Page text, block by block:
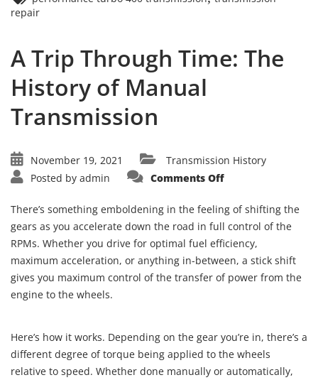
repair
A Trip Through Time: The
History of Manual
Transmission
November 19, 2021
Transmission History
Posted by admin Comments Offon
Through
Time:
The
History
of
Manual
Transmission
There’s something emboldening in the feeling of shifting the
gears as you accelerate down the road in full control of the
RPMs. Whether you drive for optimal fuel efficiency,
maximum acceleration, or anything in-between, a stick shift
gives you maximum control of the transfer of power from the
engine to the wheels.
Here’s how it works. Depending on the gear you’re in, there’s a
different degree of torque being applied to the wheels
relative to speed. Whether done manually or automatically,